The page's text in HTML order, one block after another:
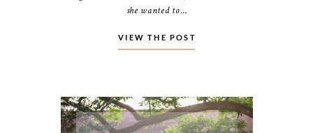
she wanted to…
VIEW THE POST